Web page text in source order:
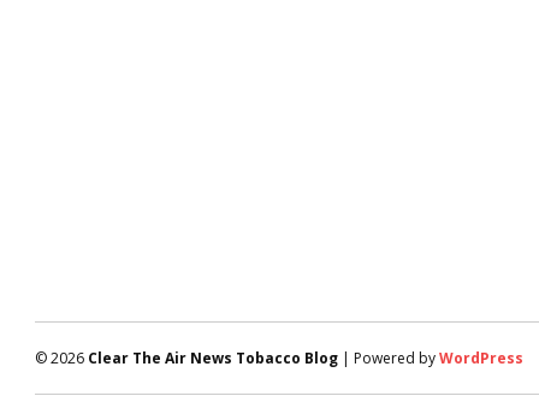
© 2026 Clear The Air News Tobacco Blog | Powered byWordPress